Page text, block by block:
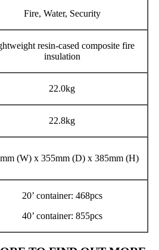
Fire, Water, Security
resin-cased composite fire
insulation
22.0kg
22.8kg
(W) x 355mm (D) x 385mm (H)
20’ container: 468pcs
40’ container: 855pcs